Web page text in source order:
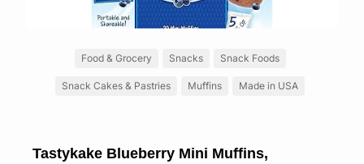
Food & Grocery Snacks Snack Foods
Snack Cakes & Pastries Muffins Made in USA
Tastykake Blueberry Mini Muffins,